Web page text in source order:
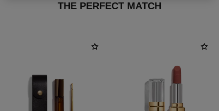
THE PERFECT MATCH